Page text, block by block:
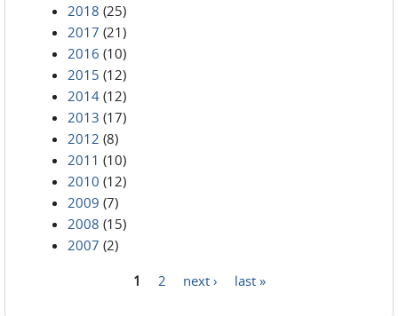
2018 (25)
2017 (21)
2016 (10)
2015 (12)
2014 (12)
2013 (17)
2012 (8)
2011 (10)
2010 (12)
2009 (7)
2008 (15)
2007 (2)
1 2 next › last »